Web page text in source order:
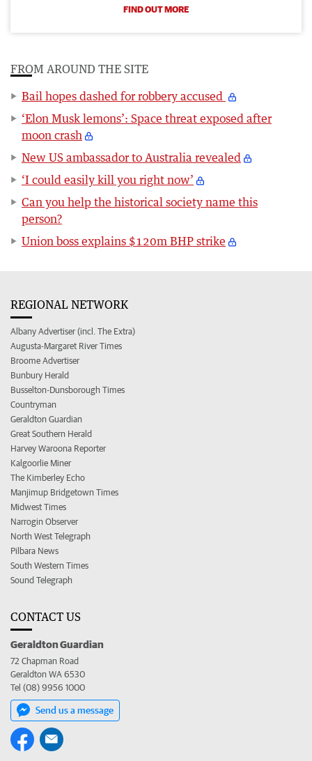
FIND OUT MORE
FROM AROUND THE SITE
Bail hopes dashed for robbery accused
‘Elon Musk lemons’: Space threat exposed after
moon crash
New US ambassador to Australia revealed
‘I could easily kill you right now’
Can you help the historical society name this
person?
Union boss explains $120m BHP strike
REGIONAL NETWORK
Albany Advertiser (incl. The Extra)
Augusta-Margaret River Times
Broome Advertiser
Bunbury Herald
Busselton-Dunsborough Times
Countryman
Geraldton Guardian
Great Southern Herald
Harvey Waroona Reporter
Kalgoorlie Miner
The Kimberley Echo
Manjimup Bridgetown Times
Midwest Times
Narrogin Observer
North West Telegraph
Pilbara News
South Western Times
Sound Telegraph
CONTACT US
Geraldton Guardian
72 Chapman Road
Geraldton WA 6530
Tel (08) 9956 1000
Send us a message